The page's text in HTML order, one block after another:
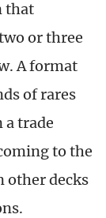
that
or three
A format
of rares
a trade
to the
other decks